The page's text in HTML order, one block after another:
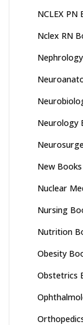
NCLEX PN
Nclex RN
Neurology
New Books
Nuclear
Nursing
Nutrition
Obesity
Obstetrics